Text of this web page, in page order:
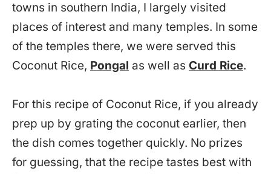
towns in southern India, I largely visited
places of interest and many temples. In some
of the temples there, we were served this
Coconut Rice, Pongal as well as Curd Rice.
For this recipe of Coconut Rice, if you already
prep up by grating the coconut earlier, then
the dish comes together quickly. No prizes
for guessing, that the recipe tastes best with